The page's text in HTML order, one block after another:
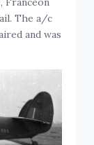
The a/c
and was